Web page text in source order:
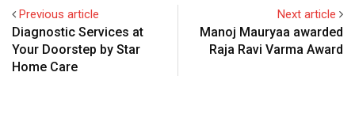
Previous article
Diagnostic Services at
Your Doorstep by Star
Home Care
Next article
Manoj Mauryaa awarded
Raja Ravi Varma Award